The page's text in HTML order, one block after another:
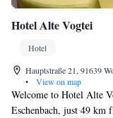
Hotel Alte Vogtei
Hotel
Hauptstraße 21, 91639
•
View on map
Welcome to Hotel Alte
Eschenbach, just 49 km